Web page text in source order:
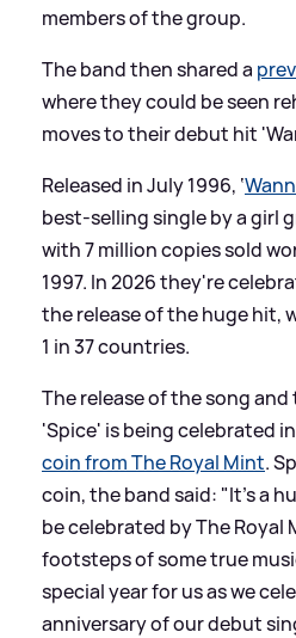
members of the group.
The band then shared a
where they could be seen
moves to their debut hit
Released in July 1996, ‘
best-selling single by a girl
with 7 million copies sold
1997. In 2026 they're
the release of the huge hit,
1 in 37 countries.
The release of the song
'Spice' is being celebrated
coin from The Royal Mint.
coin, the band said: "It's a
be celebrated by The
footsteps of some true
special year for us as we
anniversary of our debut